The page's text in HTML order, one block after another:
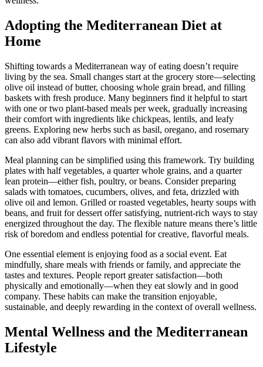
Adopting the Mediterranean Diet at
Home
Shifting towards a Mediterranean way of eating doesn’t require
living by the sea. Small changes start at the grocery store—selecting
olive oil instead of butter, choosing whole grain bread, and filling
baskets with fresh produce. Many beginners find it helpful to start
with one or two plant-based meals per week, gradually increasing
their comfort with ingredients like chickpeas, lentils, and leafy
greens. Exploring new herbs such as basil, oregano, and rosemary
can also add vibrant flavors with minimal effort.
Meal planning can be simplified using this framework. Try building
plates with half vegetables, a quarter whole grains, and a quarter
lean protein—either fish, poultry, or beans. Consider preparing
salads with tomatoes, cucumbers, olives, and feta, drizzled with
olive oil and lemon. Grilled or roasted vegetables, hearty soups with
beans, and fruit for dessert offer satisfying, nutrient-rich ways to stay
energized throughout the day. The flexible nature means there’s little
risk of boredom and endless potential for creative, flavorful meals.
One essential element is enjoying food as a social event. Eat
mindfully, share meals with friends or family, and appreciate the
tastes and textures. People report greater satisfaction—both
physically and emotionally—when they eat slowly and in good
company. These habits can make the transition enjoyable,
sustainable, and deeply rewarding in the context of overall wellness.
Mental Wellness and the Mediterranean
Lifestyle